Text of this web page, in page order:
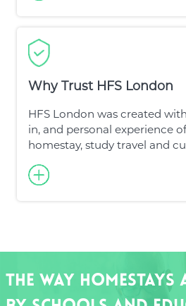
Why Trust HFS London
HFS London was created
in, and personal experience
homestay, study travel and
The way homestays